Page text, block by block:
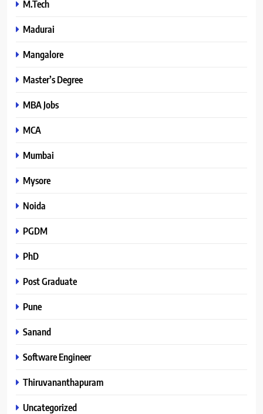
M.Tech
Madurai
Mangalore
Master’s Degree
MBA Jobs
MCA
Mumbai
Mysore
Noida
PGDM
PhD
Post Graduate
Pune
Sanand
Software Engineer
Thiruvananthapuram
Uncategorized